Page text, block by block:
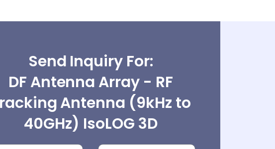
Send Inquiry For:
DF Antenna Array - RF
Antenna (9kHz to
40GHz) IsoLOG 3D